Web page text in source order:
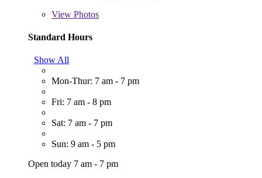
View Photos
Standard Hours
Show All
Mon-Thur: 7 am - 7 pm
Fri: 7 am - 8 pm
Sat: 7 am - 7 pm
Sun: 9 am - 5 pm
Open today 7 am - 7 pm